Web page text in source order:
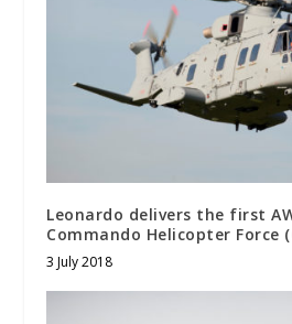
Leonardo delivers the first
Commando Helicopter Force
3 July 2018